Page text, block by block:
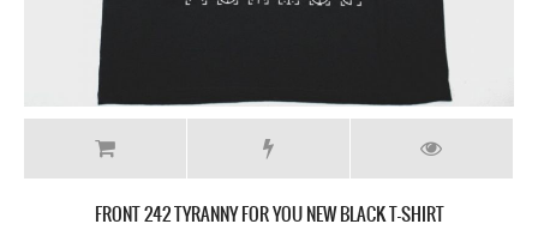
FRONT 242 TYRANNY FOR YOU NEW BLACK T-SHIRT